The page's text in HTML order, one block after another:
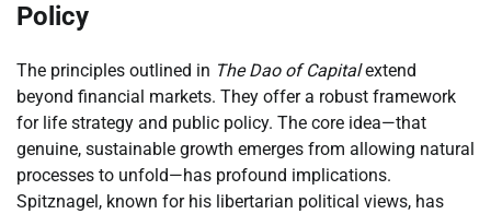
Policy
The principles outlined in The Dao of Capitalextend
beyond financial markets. They offer a robust framework
for life strategy and public policy. The core idea—that
genuine, sustainable growth emerges from allowing natural
processes to unfold—has profound implications.
Spitznagel, known for his libertarian political views, has